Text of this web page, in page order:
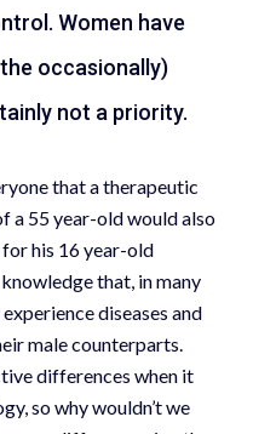
Women have
occasionally)
not a priority.
that a therapeutic
a 55 year-old would also
his 16 year-old
that, in many
diseases and
male counterparts.
differences when it
so why wouldn’t we